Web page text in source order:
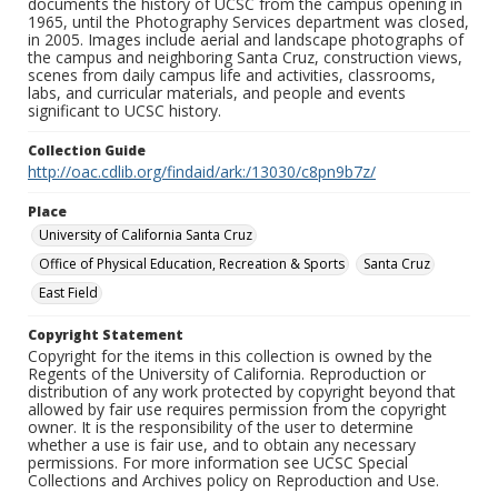
documents the history of UCSC from the campus opening in
1965, until the Photography Services department was closed,
in 2005. Images include aerial and landscape photographs of
the campus and neighboring Santa Cruz, construction views,
scenes from daily campus life and activities, classrooms,
labs, and curricular materials, and people and events
significant to UCSC history.
Collection Guide
http://oac.cdlib.org/findaid/ark:/13030/c8pn9b7z/
Place
University of California Santa Cruz
Office of Physical Education, Recreation & Sports
Santa Cruz
East Field
Copyright Statement
Copyright for the items in this collection is owned by the
Regents of the University of California. Reproduction or
distribution of any work protected by copyright beyond that
allowed by fair use requires permission from the copyright
owner. It is the responsibility of the user to determine
whether a use is fair use, and to obtain any necessary
permissions. For more information see UCSC Special
Collections and Archives policy on Reproduction and Use.